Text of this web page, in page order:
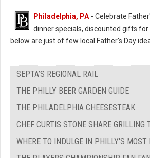
Philadelphia, PA - Celebrate
dinner specials, discounted gifts for
below are just of few local Father's Day
SEPTA’S REGIONAL RAIL
THE PHILLY BEER GARDEN GUIDE
THE PHILADELPHIA CHEESESTEAK
CHEF CURTIS STONE SHARE GRILLING
WHERE TO INDULGE IN PHILLY'S MOST